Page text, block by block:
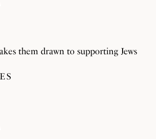
them drawn to supporting Jews